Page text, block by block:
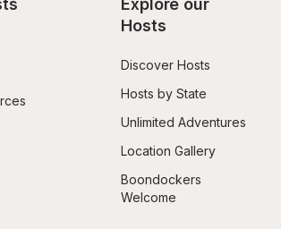
Explore our
Hosts
Discover Hosts
Hosts by State
Unlimited Adventures
Location Gallery
Boondockers
Welcome